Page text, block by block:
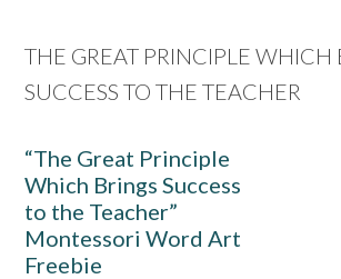
THE GREAT PRINCIPLE WHICH
SUCCESS TO THE TEACHER
“The Great Principle
Which Brings Success
to the Teacher”
Montessori Word Art
Freebie